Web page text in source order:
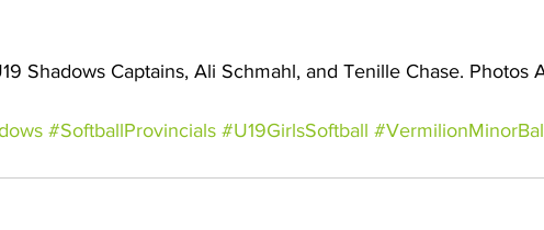
Shadows Captains, Ali Schmahl, and Tenille Chase. Photos
#SoftballProvincials #U19GirlsSoftball